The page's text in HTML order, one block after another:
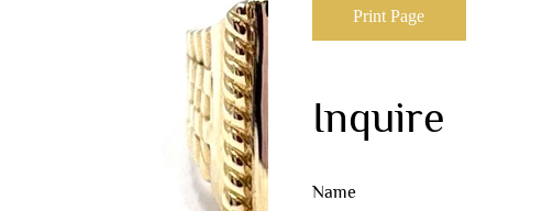
Print Page
Inquire
Name